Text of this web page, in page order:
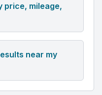
price, mileage,
near my